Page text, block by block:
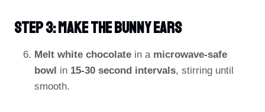
Step 3: Make The Bunny Ears
Melt white chocolate in a microwave-safe
bowl in 15-30 second intervals, stirring until
smooth.